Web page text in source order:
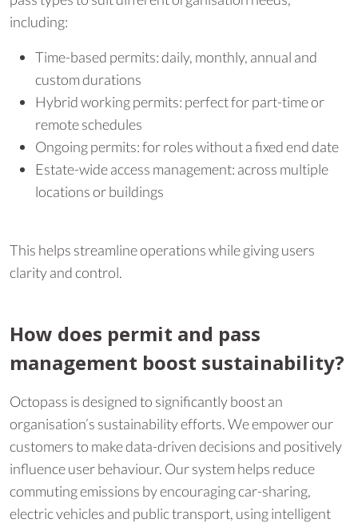
including:
Time-based permits: daily, monthly, annual and
custom durations
Hybrid working permits: perfect for part-time or
remote schedules
Ongoing permits: for roles without a fixed end date
Estate-wide access management: across multiple
locations or buildings
This helps streamline operations while giving users
clarity and control.
How does permit and pass
management boost sustainability?
Octopass is designed to significantly boost an
organisation’s sustainability efforts. We empower our
customers to make data-driven decisions and positively
influence user behaviour. Our system helps reduce
commuting emissions by encouraging car-sharing,
electric vehicles and public transport, using intelligent